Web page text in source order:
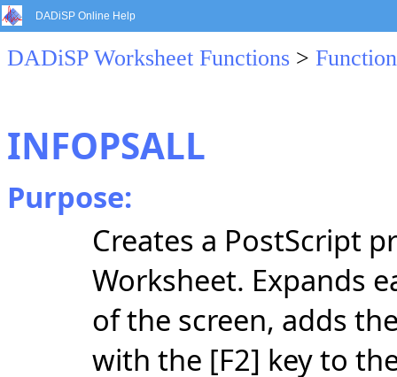
DADiSP Online Help
DADiSP Worksheet Functions >
INFOPSALL
Purpose:
Creates a PostScript
Worksheet. Expands
of the screen, adds
with the [F2] key to